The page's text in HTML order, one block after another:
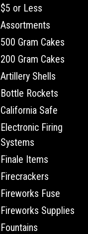
$5 or Less
Assortments
500 Gram Cakes
200 Gram Cakes
Artillery Shells
Bottle Rockets
California Safe
Electronic Firing
Systems
Finale Items
Firecrackers
Fireworks Fuse
Fireworks Supplies
Fountains